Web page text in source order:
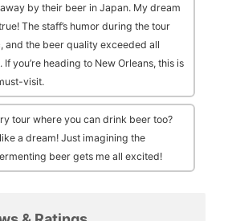
by their beer in Japan. My dream
The staff’s humor during the tour
and the beer quality exceeded all
you’re heading to New Orleans, this is
visit.
tour where you can drink beer too?
a dream! Just imagining the
beer gets me all excited!